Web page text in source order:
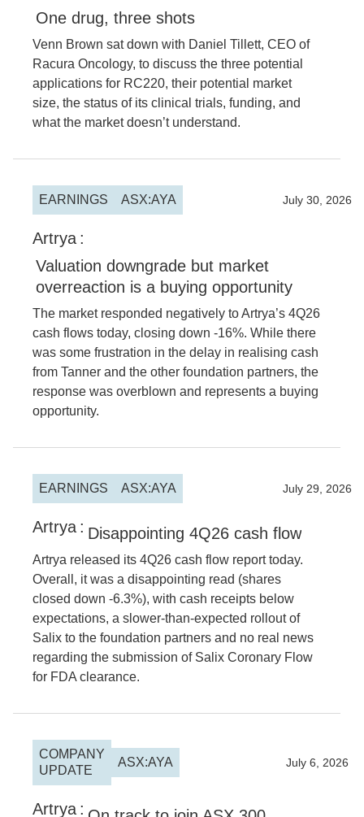
One drug, three shots
Venn Brown sat down with Daniel Tillett, CEO of
Racura Oncology, to discuss the three potential
applications for RC220, their potential market
size, the status of its clinical trials, funding, and
what the market doesn’t understand.
EARNINGS ASX:AYA July 30, 2026
Artrya :
Valuation downgrade but market
overreaction is a buying opportunity
The market responded negatively to Artrya’s 4Q26
cash flows today, closing down -16%. While there
was some frustration in the delay in realising cash
from Tanner and the other foundation partners, the
response was overblown and represents a buying
opportunity.
EARNINGS ASX:AYA July 29, 2026
Artrya : Disappointing 4Q26 cash flow
Artrya released its 4Q26 cash flow report today.
Overall, it was a disappointing read (shares
closed down -6.3%), with cash receipts below
expectations, a slower-than-expected rollout of
Salix to the foundation partners and no real news
regarding the submission of Salix Coronary Flow
for FDA clearance.
COMPANY
UPDATE
ASX:AYA July 6, 2026
Artrya :